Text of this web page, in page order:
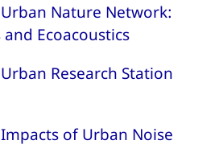
Urban Nature Network:
Ecoacoustics
Research Station
of Urban Noise